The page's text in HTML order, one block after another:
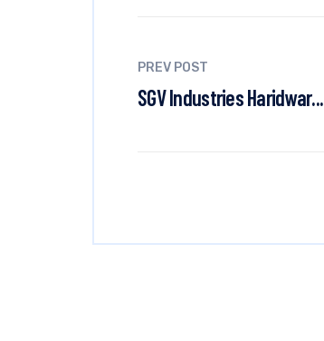
PREV POST
SGV Industries Haridwar...